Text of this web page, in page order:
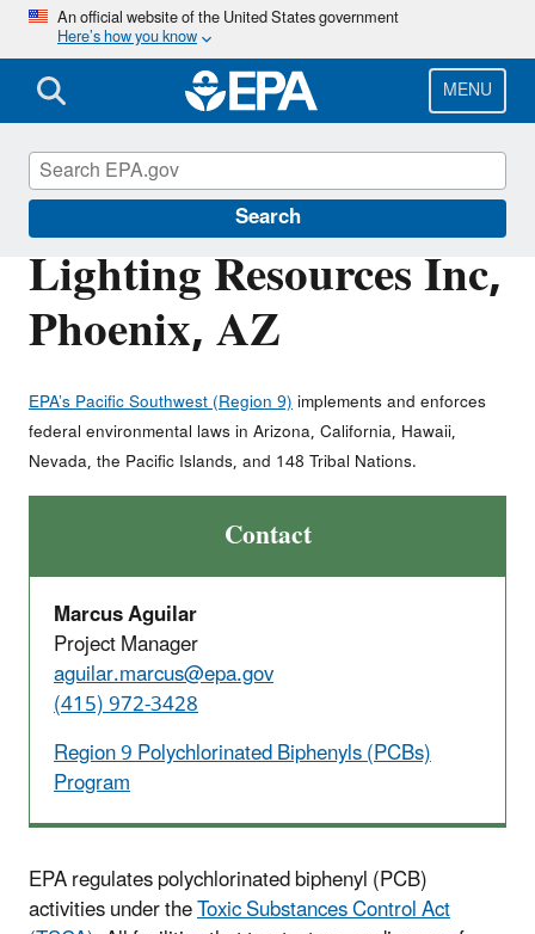
Skip
main
content
An official website of the United States government
Here’s how you know
MENU
Search
Lighting Resources Inc,
Phoenix, AZ
EPA’s Pacific Southwest (Region 9)implements and enforces
federal environmental laws in Arizona, California, Hawaii,
Nevada, the Pacific Islands, and 148 Tribal Nations.
Contact
Marcus Aguilar
Project Manager
aguilar.marcus@epa.gov
(415) 972-3428
Region 9 Polychlorinated Biphenyls (PCBs)
Program
EPA regulates polychlorinated biphenyl (PCB)
activities under theToxic Substances Control Act
Polychlorinated Biphenyls (PCBs)